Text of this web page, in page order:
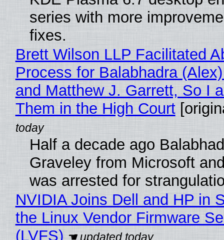
series with more
fixes.
Brett Wilson LLP Facilitated
Process for Balabhadra
and Matthew J. Garrett, So I
Them in the High Court
Half a decade ago
Graveley from Microsoft
was arrested for
NVIDIA Joins Dell and HP in
the Linux Vendor Firmware
(LVFS)